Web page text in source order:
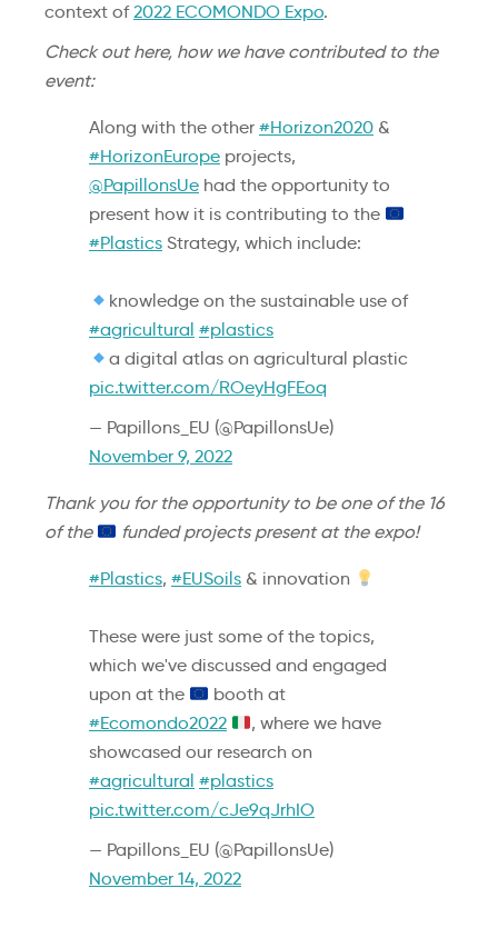
context of2022 ECOMONDO Expo.
Check out here, how we have contributed to the
event:
Along with the other #Horizon2020 &
#HorizonEurope projects,
@PapillonsUe had the opportunity to
present how it is contributing to the
#Plastics Strategy, which include:
knowledge on the sustainable use of
#agricultural #plastics
a digital atlas on agricultural plastic
pic.twitter.com/ROeyHgFEoq
— Papillons_EU (@PapillonsUe)
November 9, 2022
Thank you for the opportunity to be one of the 16
of the
funded projects present at the expo!
#Plastics, #EUSoils & innovation
These were just some of the topics,
which we've discussed and engaged
upon at the
booth at
#Ecomondo2022
, where we have
showcased our research on
#agricultural #plastics
pic.twitter.com/cJe9qJrhIO
— Papillons_EU (@PapillonsUe)
November 14, 2022